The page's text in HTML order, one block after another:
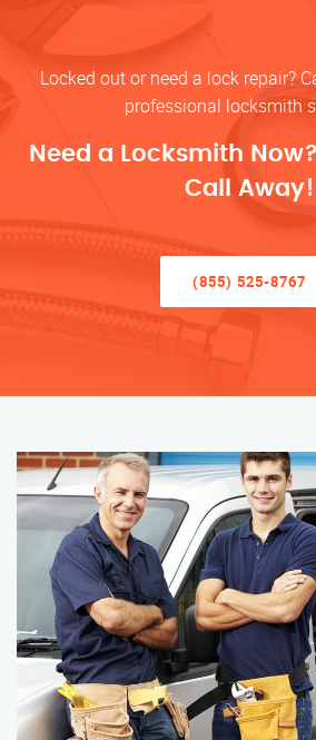
Locked out or need a lock repair?
professional locksmith
Need a Locksmith
Call Away!
(855) 525-8767